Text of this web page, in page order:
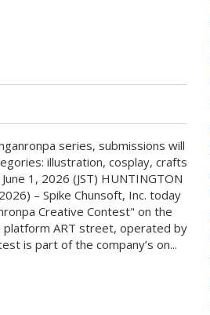
series, submissions will
illustration, cosplay, crafts
1, 2026 (JST) HUNTINGTON
– Spike Chunsoft, Inc. today
Creative Contest" on the
platform ART street, operated by
is part of the company’s on...